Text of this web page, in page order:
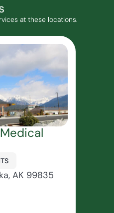
at these locations.
AK 99835